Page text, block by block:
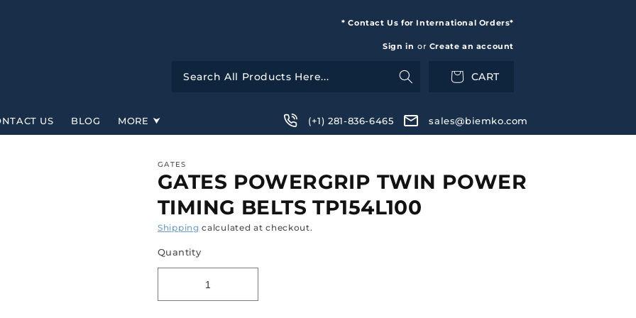
* Contact Us for International Orders*
Sign in or Create an account
CART
US BLOG MORE (+1) 281-836-6465 sales@biemko.com
GATES
GATES POWERGRIP TWIN POWER
TIMING BELTS TP154L100
Shipping calculated at checkout.
Quantity